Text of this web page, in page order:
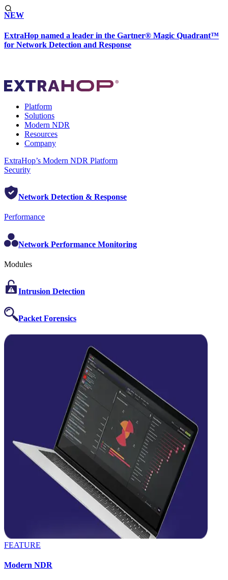
NEW
ExtraHop named a leader in the Gartner® Magic Quadrant™
for Network Detection and Response
Platform
Solutions
Modern NDR
Resources
Company
ExtraHop’s Modern NDR Platform
Security
Network Detection & Response
Performance
Network Performance Monitoring
Modules
Intrusion Detection
Packet Forensics
FEATURE
Modern NDR